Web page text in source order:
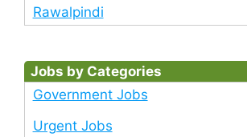
Rawalpindi
Jobs by Categories
Government Jobs
Urgent Jobs